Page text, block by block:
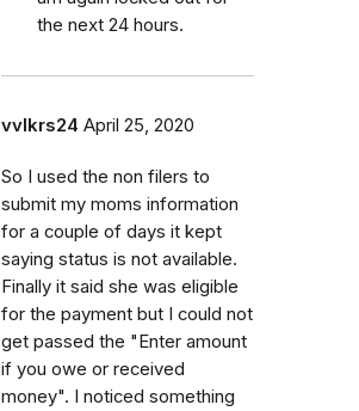
the next 24 hours.
vvlkrs24 April 25, 2020
So I used the non filers to
submit my moms information
for a couple of days it kept
saying status is not available.
Finally it said she was eligible
for the payment but I could not
get passed the "Enter amount
if you owe or received
money". I noticed something